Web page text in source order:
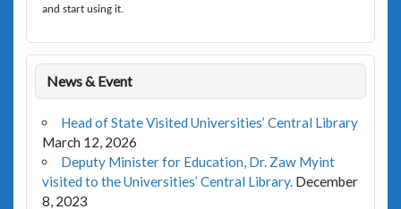
and start using it.
News & Event
Head of State Visited Universities’ Central Library
March 12, 2026
Deputy Minister for Education, Dr. Zaw Myint
visited to the Universities’ Central Library. December
8, 2023